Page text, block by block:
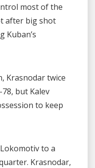
most of the
after big shot
Kuban’s
Krasnodar twice
but Kalev
to keep
to a
Krasnodar,